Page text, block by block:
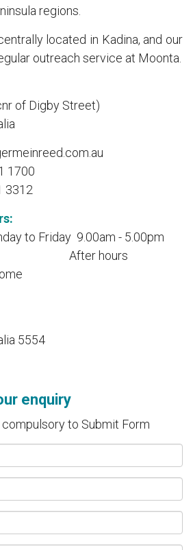
regions.
located in Kadina, and our
outreach service at Moonta.
of Digby Street)
1700
to Friday 9.00am - 5.00pm
After hours
5554
enquiry
to Submit Form